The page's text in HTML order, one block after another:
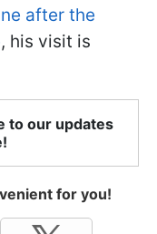
after the
, his visit is
to our updates
for you!